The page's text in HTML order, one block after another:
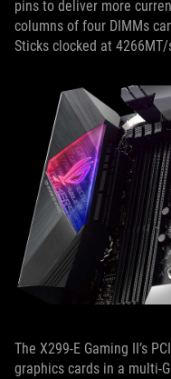
pins to deliver more
columns of four DIMMs
Sticks clocked at
The X299-E Gaming II’s
graphics cards in a multi-